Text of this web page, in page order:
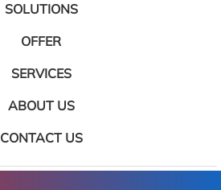
SOLUTIONS
OFFER
SERVICES
ABOUT US
CONTACT US